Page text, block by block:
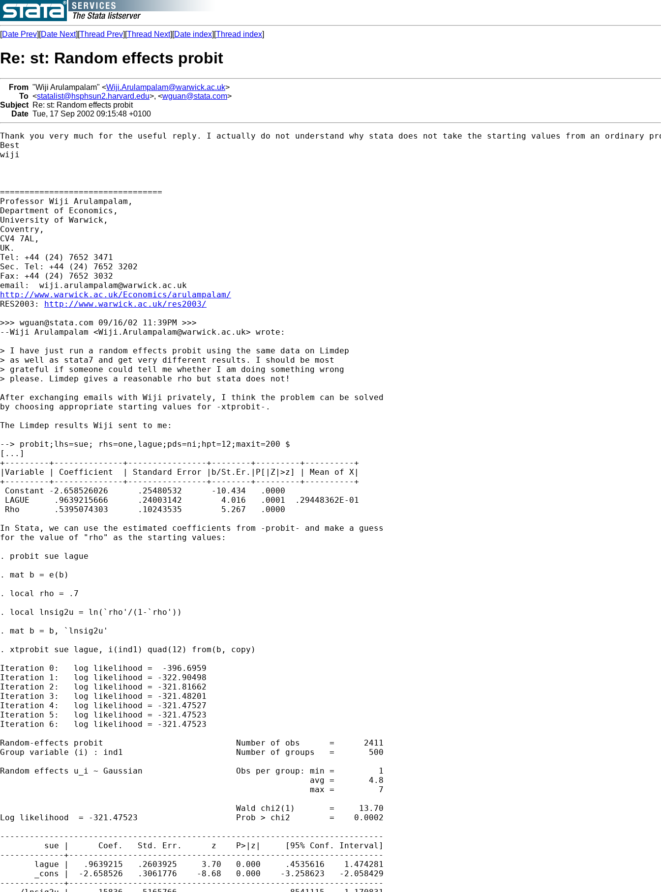
[Date Prev][Date Next][Thread Prev][Thread Next][Date index][Thread index]
Re: st: Random effects probit
From "Wiji Arulampalam" <Wiji.Arulampalam@warwick.ac.uk>
To <statalist@hsphsun2.harvard.edu>, <wguan@stata.com>
Subject Re: st: Random effects probit
Date Tue, 17 Sep 2002 09:15:48 +0100
Thank you very much for the useful reply. I actually do not understand why stata does not take the starting values from an ordinary
Best
wiji
=================================
Professor Wiji Arulampalam,
Department of Economics,
University of Warwick,
Coventry,
CV4 7AL,
UK.
Tel: +44 (24) 7652 3471
Sec. Tel: +44 (24) 7652 3202
Fax: +44 (24) 7652 3032
email: wiji.arulampalam@warwick.ac.uk
http://www.warwick.ac.uk/Economics/arulampalam/
RES2003: http://www.warwick.ac.uk/res2003/
>>> wguan@stata.com 09/16/02 11:39PM >>>
--Wiji Arulampalam <Wiji.Arulampalam@warwick.ac.uk> wrote:
> I have just run a random effects probit using the same data on Limdep
> as well as stata7 and get very different results. I should be most
> grateful if someone could tell me whether I am doing something wrong
> please. Limdep gives a reasonable rho but stata does not!
After exchanging emails with Wiji privately, I think the problem can be solved
by choosing appropriate starting values for -xtprobit-.
The Limdep results Wiji sent to me:
--> probit;lhs=sue; rhs=one,lague;pds=ni;hpt=12;maxit=200 $
[...]
+---------+--------------+----------------+--------+---------+----------+
|Variable | Coefficient  | Standard Error |b/St.Er.|P[|Z|>z] | Mean of X|
+---------+--------------+----------------+--------+---------+----------+
Constant -2.658526026      .25480532      -10.434   .0000
LAGUE     .9639215666      .24003142        4.016   .0001  .29448362E-01
Rho       .5395074303      .10243535        5.267   .0000
In Stata, we can use the estimated coefficients from -probit- and make a guess
for the value of "rho" as the starting values:
. probit sue lague
. mat b = e(b)
. local rho = .7
. local lnsig2u = ln(`rho'/(1-`rho'))
. mat b = b, `lnsig2u'
. xtprobit sue lague, i(ind1) quad(12) from(b, copy)
Iteration 0:   log likelihood =  -396.6959
Iteration 1:   log likelihood = -322.90498
Iteration 2:   log likelihood = -321.81662
Iteration 3:   log likelihood = -321.48201
Iteration 4:   log likelihood = -321.47527
Iteration 5:   log likelihood = -321.47523
Iteration 6:   log likelihood = -321.47523
Random-effects probit                           Number of obs      =      2411
Group variable (i) : ind1                       Number of groups   =       500
Random effects u_i ~ Gaussian                   Obs per group: min =         1
                                                               avg =       4.8
                                                               max =         7
                                                Wald chi2(1)       =     13.70
Log likelihood  = -321.47523                    Prob > chi2        =    0.0002
------------------------------------------------------------------------------
         sue |      Coef.   Std. Err.      z    P>|z|     [95% Conf. Interval]
-------------+----------------------------------------------------------------
       lague |   .9639215   .2603925     3.70   0.000     .4535616    1.474281
       _cons |  -2.658526   .3061776    -8.68   0.000    -3.258623   -2.058429
-------------+----------------------------------------------------------------